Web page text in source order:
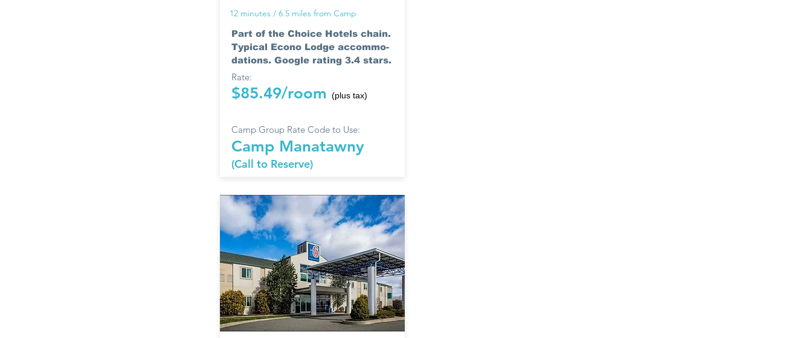
12 minutes / 6.5 miles from Camp
Part of the Choice Hotels chain.
Typical Econo Lodge accommo-
dations. Google rating 3.4 stars.
Rate:
$85.49/room (plus tax)
Camp Group Rate Code to Use:
Camp Manatawny
(Call to Reserve)